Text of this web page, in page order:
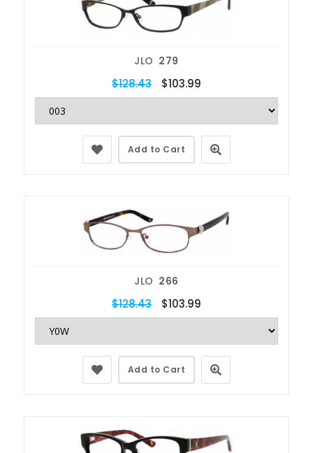
JLO 279
$128.43 $103.99
Add to Cart
JLO 266
$128.43 $103.99
Add to Cart